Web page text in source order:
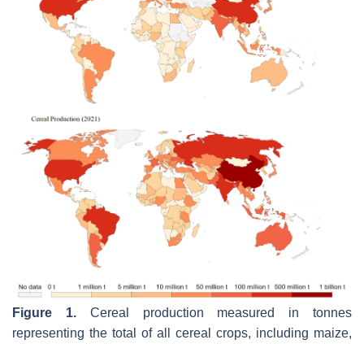
Figure 1.Cereal production measured in tonnes
representing the total of all cereal crops, including maize,